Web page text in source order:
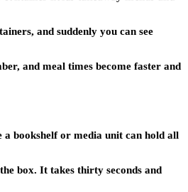
and suddenly you can see
and meal times become faster and
bookshelf or media unit can hold all
box. It takes thirty seconds and